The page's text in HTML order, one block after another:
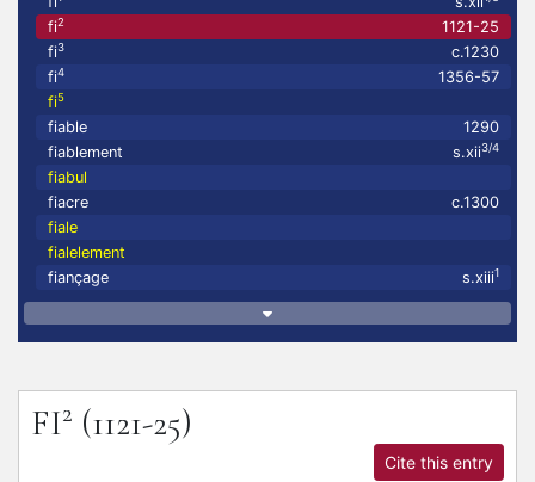
fi2
1121-25
fi3
c.1230
fi4
1356-57
fi5
fiable
1290
fiablement
s.xii3/4
fiabul
fiacre
c.1300
fiale
fialelement
fiançage
s.xiii1
FI2 (1121-25)
Cite this entry